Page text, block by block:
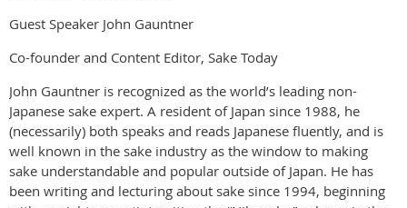
Guest Speaker John Gauntner
Co-founder and Content Editor, Sake Today
John Gauntner is recognized as the world’s leading non-
Japanese sake expert. A resident of Japan since 1988, he
(necessarily) both speaks and reads Japanese fluently, and is
well known in the sake industry as the window to making
sake understandable and popular outside of Japan. He has
been writing and lecturing about sake since 1994, beginning